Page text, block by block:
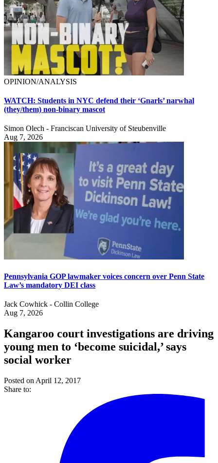
OPINION/ANALYSIS
WATCH: Students in NYC defend their ‘Gnarls’ narwhal
(they/them) non-binary mascot
Simon Olech - Franciscan University of Steubenville
Aug 7, 2026
Pennsylvania GOP lawmaker voices concern over Penn State
Law’s mandatory DEI class
Jack Cowhick - Collin College
Aug 7, 2026
Kangaroo court investigations are driving
young men to ‘become suicidal,’ says
social worker
Posted on April 12, 2017
Share to: